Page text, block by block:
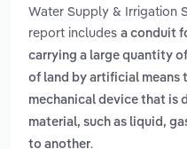
Water Supply & Irrigation
report includes a conduit
carrying a large quantity
of land by artificial
mechanical device that is
material, such as liquid,
to another.